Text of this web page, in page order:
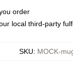
order
local third-party
SKU: MOCK-